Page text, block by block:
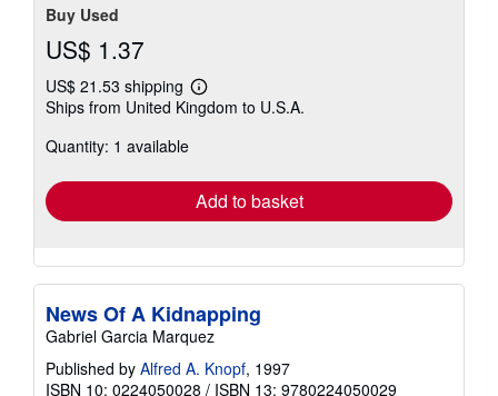
Buy Used
US$ 1.37
US$ 21.53 shipping
Learn
more
Ships from United Kingdom to U.S.A.
Quantity: 1 available
Add to basket
News Of A Kidnapping
Gabriel Garcia Marquez
Published by Alfred A. Knopf, 1997
ISBN 10: 0224050028 / ISBN 13: 9780224050029